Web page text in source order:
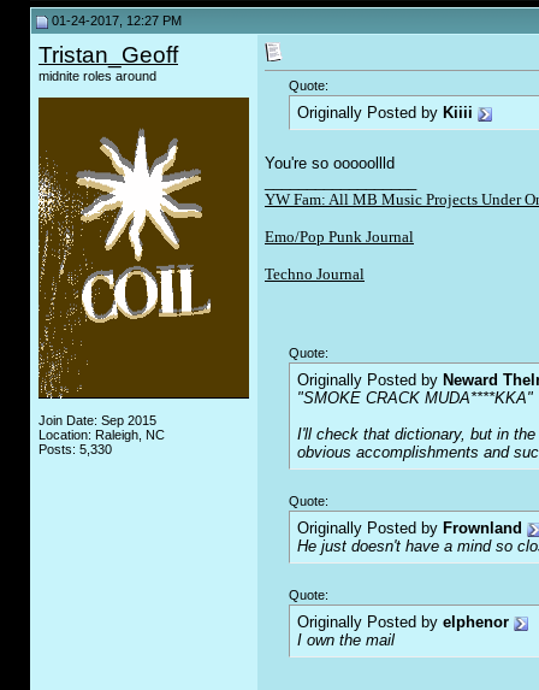
01-24-2017, 12:27 PM
Tristan_Geoff
midnite roles around
Join Date: Sep 2015
Location: Raleigh, NC
Posts: 5,330
Quote:
Originally Posted by Kiiii
You're so ooooollld
YW Fam: All MB Music Projects Under
Emo/Pop Punk Journal
Techno Journal
Quote:
Originally Posted by Neward
"SMOKE CRACK MUDA****KKA"
I'll check that dictionary, but in
obvious accomplishments and
Quote:
Originally Posted by Frownland
He just doesn't have a mind so
Quote:
Originally Posted by elphenor
I own the mail